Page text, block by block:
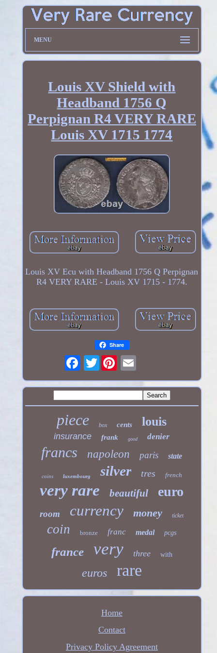
MENU
Louis XV Shield with
Headband 1756 Q
Perpignan R4 VERY RARE
Louis XV 1715 1774
Louis XV Ecu with Headband 1756 Q Perpignan
R4 VERY RARE - Louis XV 1715 - 1774.
Share
Twitter
piece box cents louis
insurance frank good denier
francs napoleon paris state
coins luxembourg silver tres french
very rare beautiful euro
room currency money ticket
coin bronze franc medal pcgs
france very three with
euros rare
Home
Contact
Privacy Policy Agreement